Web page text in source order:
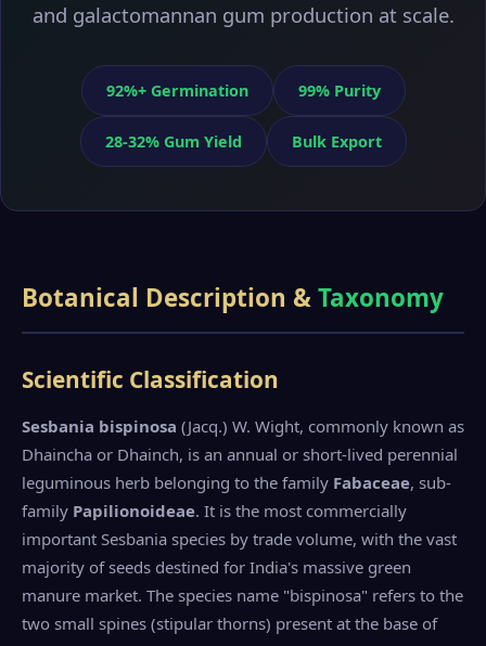
and galactomannan gum production at scale.
92%+ Germination 99% Purity
28-32% Gum Yield Bulk Export
Botanical Description &Taxonomy
Scientific Classification
Sesbania bispinosa (Jacq.) W. Wight, commonly known as
Dhaincha or Dhainch, is an annual or short-lived perennial
leguminous herb belonging to the family Fabaceae, sub-
family Papilionoideae. It is the most commercially
important Sesbania species by trade volume, with the vast
majority of seeds destined for India's massive green
manure market. The species name "bispinosa" refers to the
two small spines (stipular thorns) present at the base of